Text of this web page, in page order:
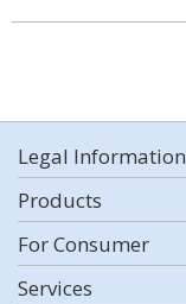
Legal Information
Products
For Consumer
Services